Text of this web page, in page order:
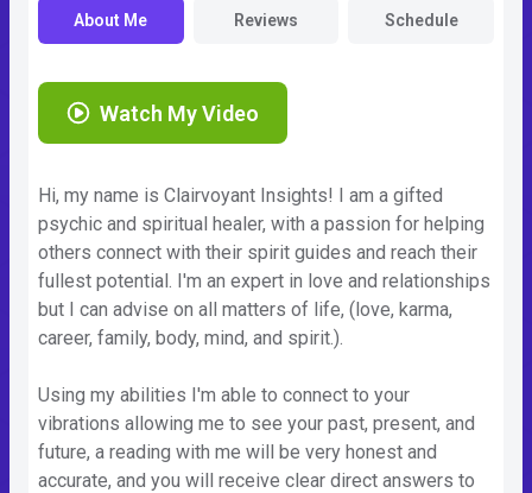
About Me Reviews Schedule
Watch My Video
Hi, my name is Clairvoyant Insights! I am a gifted
psychic and spiritual healer, with a passion for helping
others connect with their spirit guides and reach their
fullest potential. I'm an expert in love and relationships
but I can advise on all matters of life, (love, karma,
career, family, body, mind, and spirit.).
Using my abilities I'm able to connect to your
vibrations allowing me to see your past, present, and
future, a reading with me will be very honest and
accurate, and you will receive clear direct answers to